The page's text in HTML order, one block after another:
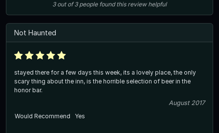
3out of3 people found this review helpful
Not Haunted
stayed there for a few days this week, its a lovely place, the only
scary thing about the inn, is the horrible selection of beer in the
honor bar.
August 2017
Would Recommend
Yes